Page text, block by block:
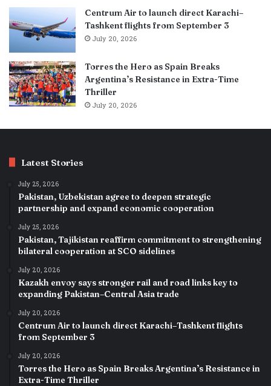
Centrum Air to launch direct Karachi–
Tashkent flights from September 3
July 20, 2026
Torres the Hero as Spain Breaks
Argentina’s Resistance in Extra-Time
Thriller
July 20, 2026
Latest Stories
July 25, 2026
Pakistan, Uzbekistan agree to deepen strategic
partnership and expand economic cooperation
July 25, 2026
Pakistan, Tajikistan reaffirm commitment to strengthening
bilateral cooperation at SCO sidelines
July 20, 2026
Kazakh envoy says stronger rail and road links key to
expanding Pakistan–Central Asia trade
July 20, 2026
Centrum Air to launch direct Karachi–Tashkent flights
from September 3
July 20, 2026
Torres the Hero as Spain Breaks Argentina’s Resistance in
Extra-Time Thriller